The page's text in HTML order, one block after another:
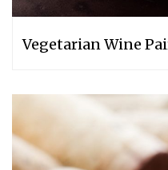
Vegetarian Wine